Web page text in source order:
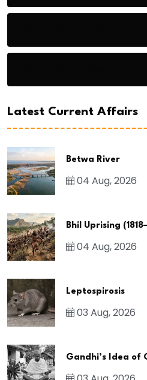
Latest Current Affairs
Betwa River
04 Aug, 2026
Bhil Uprising
04 Aug, 2026
Leptospirosis
03 Aug, 2026
Gandhi’s Idea of